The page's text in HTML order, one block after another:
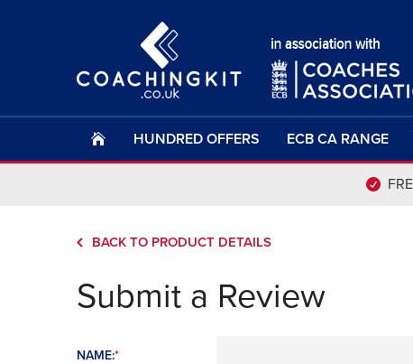
HUNDRED OFFERS ECB CA RANGE
BACK TO PRODUCT DETAILS
Submit a Review
NAME:*